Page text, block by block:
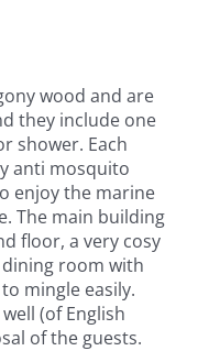
wood and are
they include one
shower. Each
anti mosquito
enjoy the marine
The main building
floor, a very cosy
room with
mingle easily.
(of English
of the guests.